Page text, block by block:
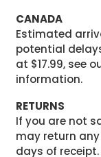
CANADA
Estimated
potential
at $17.99, see
information.
RETURNS
If you are not
may return any
days of